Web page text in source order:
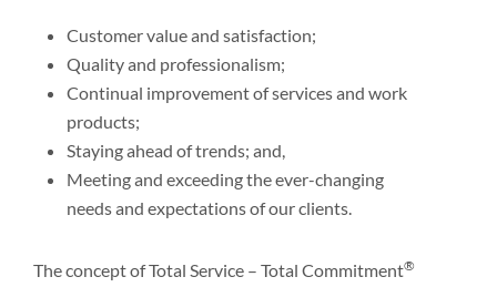
Customer value and satisfaction;
Quality and professionalism;
Continual improvement of services and work
products;
Staying ahead of trends; and,
Meeting and exceeding the ever-changing
needs and expectations of our clients.
The concept of Total Service – Total Commitment®